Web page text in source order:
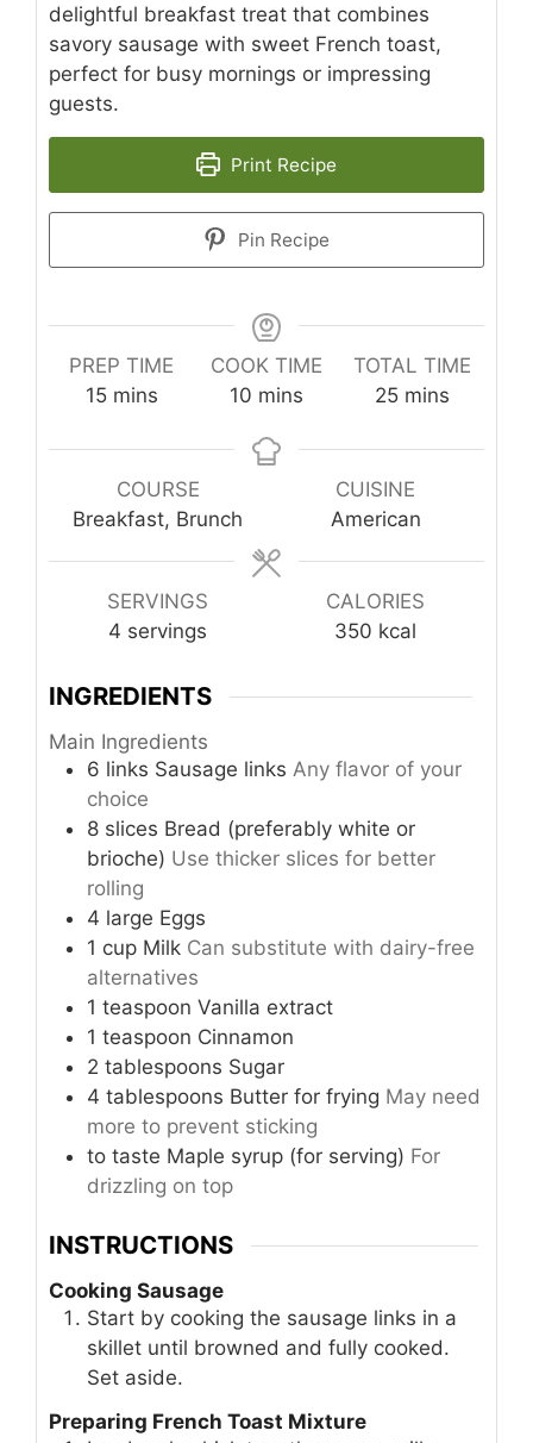
delightful breakfast treat that combines
savory sausage with sweet French toast,
perfect for busy mornings or impressing
guests.
Print Recipe
Pin Recipe
PREP TIME
15minutes
mins
COOK TIME
10 minutes
mins
TOTAL TIME
25minutes
mins
COURSE
Breakfast, Brunch
CUISINE
American
SERVINGS
4 servings
CALORIES
350 kcal
INGREDIENTS
Main Ingredients
6 links Sausage links Any flavor of your
choice
8 slices Bread (preferably white or
brioche) Use thicker slices for better
rolling
4 large Eggs
1 cup Milk Can substitute with dairy-free
alternatives
1 teaspoon Vanilla extract
1 teaspoon Cinnamon
2 tablespoons Sugar
4 tablespoons Butter for frying May need
more to prevent sticking
to taste Maple syrup (for serving) For
drizzling on top
INSTRUCTIONS
Cooking Sausage
Start by cooking the sausage links in a
skillet until browned and fully cooked.
Set aside.
Preparing French Toast Mixture